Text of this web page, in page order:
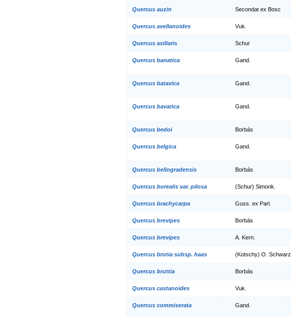
Quercus auzin Secondat ex Bosc
Quercus avellanoides Vuk.
Quercus axillaris Schur
Quercus banatica Gand.
Quercus batavica Gand.
Quercus bavarica Gand.
Quercus bedoi Borbás
Quercus belgica Gand.
Quercus bellogradensis Borbás
Quercus borealis var. pilosa (Schur) Simonk.
Quercus brachycarpa Guss. ex Parl.
Quercus brevipes Borbás
Quercus brevipes A. Kern.
Quercus brutia subsp. haas (Kotschy) O. Schwarz
Quercus bruttia Borbás
Quercus castanoides Vuk.
Quercus commiserata Gand.